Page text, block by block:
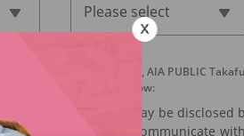
Please select
AIA General Berhad, AIA PUBLIC
please tick below:
by AIA Malaysia may be disclosed
marketing and to communicate